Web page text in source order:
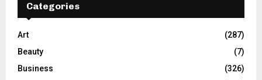
Categories
Art
(287)
Beauty
(7)
Business
(326)